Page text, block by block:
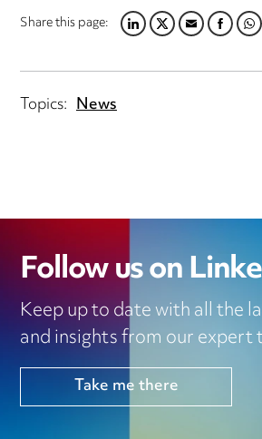
Share this page:LINKEDIN
TWITTER
EMAILFACEBOOK
Topics: News
Follow us on
Keep up to date with all the
and insights from our expert
Take me there